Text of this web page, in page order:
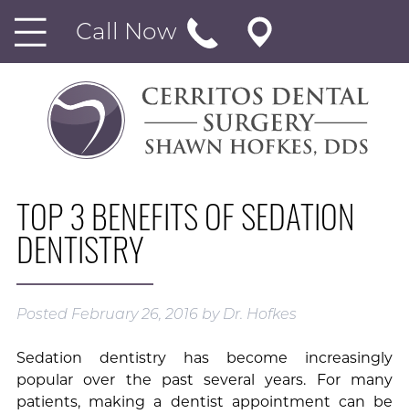
Call Now
TOP 3 BENEFITS OF SEDATION
DENTISTRY
Posted February 26, 2016 by Dr. Hofkes
Sedation dentistry has become increasingly
popular over the past several years. For many
patients, making a dentist appointment can be